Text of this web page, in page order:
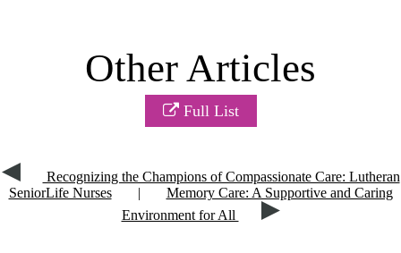
Other Articles
Full List
Recognizing the Champions of Compassionate Care: Lutheran
SeniorLife Nurses
|
Memory Care: A Supportive and Caring
Environment for All